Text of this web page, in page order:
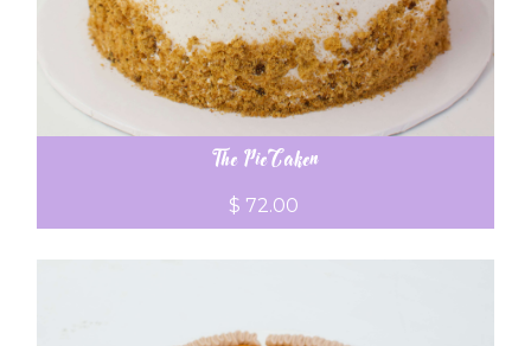
The PieCaken
$ 72.00